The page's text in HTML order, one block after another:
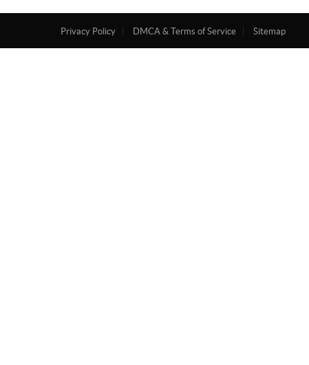
Privacy Policy DMCA & Terms of Service Sitemap